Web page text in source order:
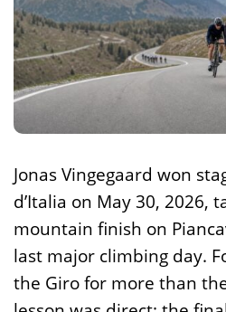
Jonas Vingegaard won
d’Italia on May 30, 2026,
mountain finish on
last major climbing day.
the Giro for more than